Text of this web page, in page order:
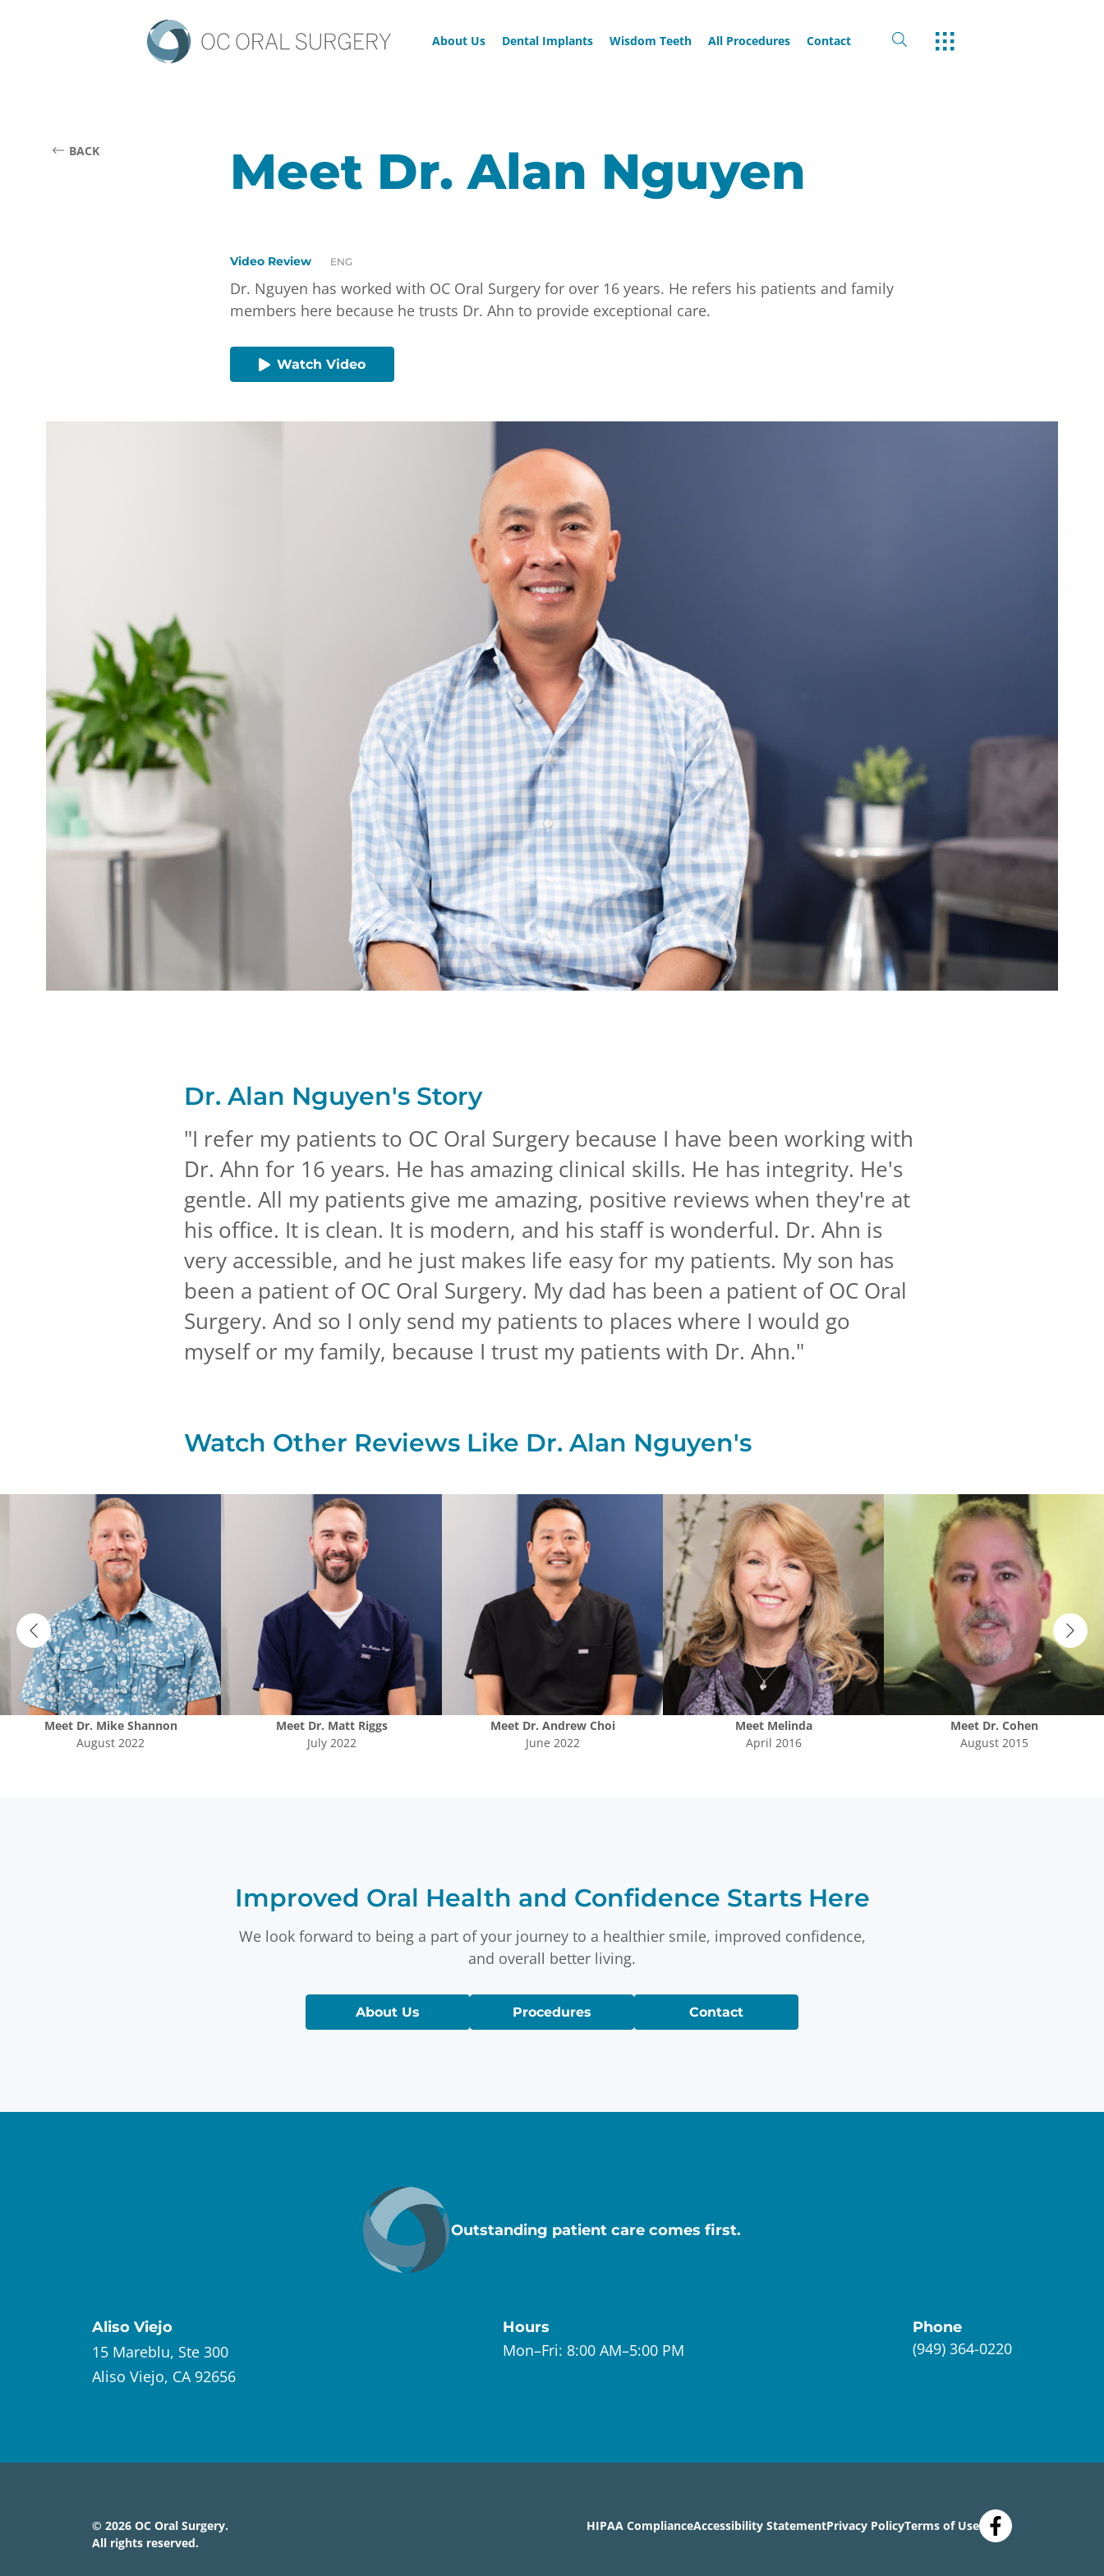
About Us Dental Implants Wisdom Teeth All Procedures Contact
BACK Meet Dr. Alan Nguyen
Video Review ENG
Dr. Nguyen has worked with OC Oral Surgery for over 16 years. He refers his patients and family
members here because he trusts Dr. Ahn to provide exceptional care.
Watch Video
Dr. Alan Nguyen's Story
"I refer my patients to OC Oral Surgery because I have been working with
Dr. Ahn for 16 years. He has amazing clinical skills. He has integrity. He's
gentle. All my patients give me amazing, positive reviews when they're at
his office. It is clean. It is modern, and his staff is wonderful. Dr. Ahn is
very accessible, and he just makes life easy for my patients. My son has
been a patient of OC Oral Surgery. My dad has been a patient of OC Oral
Surgery. And so I only send my patients to places where I would go
myself or my family, because I trust my patients with Dr. Ahn."
Watch Other Reviews Like Dr. Alan Nguyen's
Meet Dr. Mike Shannon
August 2022
Meet Dr. Matt Riggs
July 2022
Meet Dr. Andrew Choi
June 2022
Meet Melinda
April 2016
Meet Dr. Cohen
August 2015
Improved Oral Health and Confidence Starts Here
We look forward to being a part of your journey to a healthier smile, improved confidence,
and overall better living.
About Us Procedures Contact
Outstanding patient care comes first.
Aliso Viejo
15 Mareblu, Ste 300
Aliso Viejo, CA 92656
Hours
Mon–Fri: 8:00 AM–5:00 PM
Phone
(949) 364-0220
© 2026 OC Oral Surgery.
All rights reserved.
HIPAA ComplianceAccessibility StatementPrivacy PolicyTerms of Use